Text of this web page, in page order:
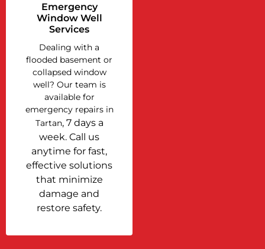
Emergency
Window Well
Services
Dealing with a
flooded basement or
collapsed window
well? Our team is
available for
emergency repairs in
Tartan, 7 days a
week. Call us
anytime for fast,
effective solutions
that minimize
damage and
restore safety.